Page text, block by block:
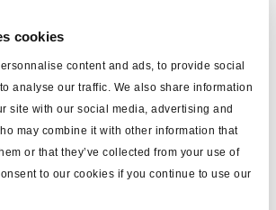
cookies
content and ads, to provide social
analyse our traffic. We also share information
site with our social media, advertising and
may combine it with other information that
or that they’ve collected from your use of
to our cookies if you continue to use our
disc brake.
specifically designed to meet
demands for performance,
availability, weight, and
basic design of the ModulT brake
tappet mechanism, a monobloc
pins. It has been designed to